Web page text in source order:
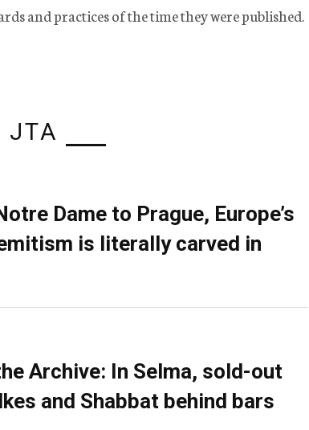
and practices of the time they were published.
JTA
Dame to Prague, Europe’s
is literally carved in
Archive: In Selma, sold-out
and Shabbat behind bars